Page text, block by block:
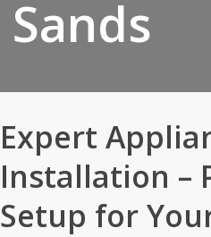
Sands
Expert
Installation –
Setup for